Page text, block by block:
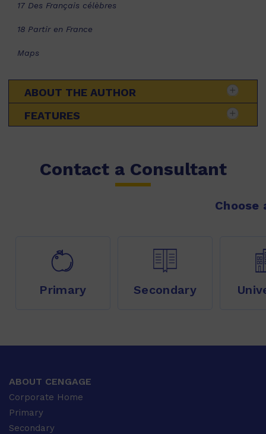
17 Des Français célèbres
18 Partir en France
Maps
ABOUT THE AUTHOR
FEATURES
Contact a Consultant
Choose
Primary Secondary
ABOUT CENGAGE
Corporate Home
Primary
Secondary